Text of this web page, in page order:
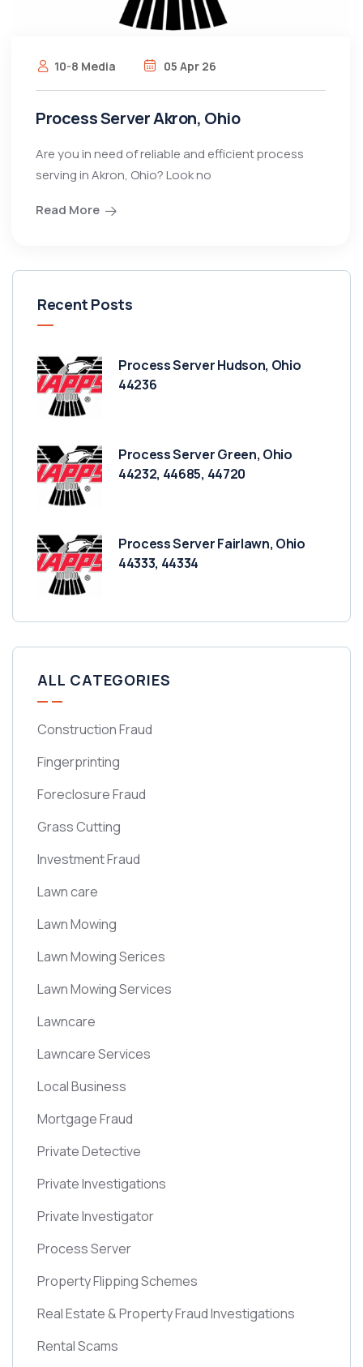
10-8 Media 05 Apr 26
Process Server Akron, Ohio
Are you in need of reliable and efficient process
serving in Akron, Ohio? Look no
Read More
Recent Posts
Process Server Hudson, Ohio
44236
Process Server Green, Ohio
44232, 44685, 44720
Process Server Fairlawn, Ohio
44333, 44334
ALL CATEGORIES
Construction Fraud
Fingerprinting
Foreclosure Fraud
Grass Cutting
Investment Fraud
Lawn care
Lawn Mowing
Lawn Mowing Serices
Lawn Mowing Services
Lawncare
Lawncare Services
Local Business
Mortgage Fraud
Private Detective
Private Investigations
Private Investigator
Process Server
Property Flipping Schemes
Real Estate & Property Fraud Investigations
Rental Scams